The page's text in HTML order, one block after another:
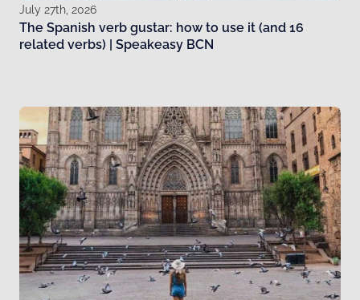
July 27th, 2026
The Spanish verb gustar: how to use it (and 16
related verbs) | Speakeasy BCN